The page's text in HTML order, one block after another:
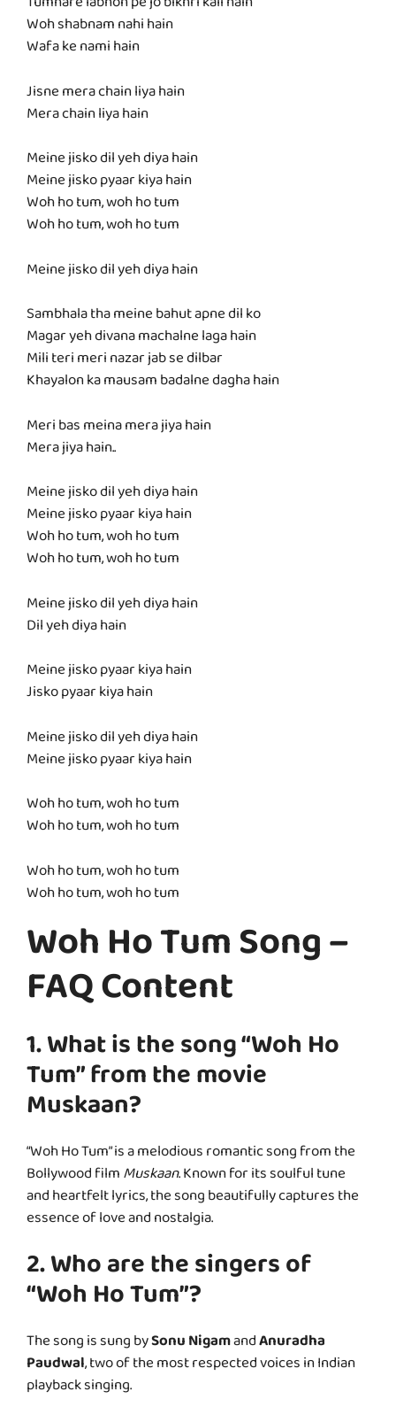
Woh shabnam nahi hain
Wafa ke nami hain
Jisne mera chain liya hain
Mera chain liya hain
Meine jisko dil yeh diya hain
Meine jisko pyaar kiya hain
Woh ho tum, woh ho tum
Woh ho tum, woh ho tum
Meine jisko dil yeh diya hain
Sambhala tha meine bahut apne dil ko
Magar yeh divana machalne laga hain
Mili teri meri nazar jab se dilbar
Khayalon ka mausam badalne dagha hain
Meri bas meina mera jiya hain
Mera jiya hain..
Meine jisko dil yeh diya hain
Meine jisko pyaar kiya hain
Woh ho tum, woh ho tum
Woh ho tum, woh ho tum
Meine jisko dil yeh diya hain
Dil yeh diya hain
Meine jisko pyaar kiya hain
Jisko pyaar kiya hain
Meine jisko dil yeh diya hain
Meine jisko pyaar kiya hain
Woh ho tum, woh ho tum
Woh ho tum, woh ho tum
Woh ho tum, woh ho tum
Woh ho tum, woh ho tum
Woh Ho Tum Song –
FAQ Content
1. What is the song “Woh Ho
Tum” from the movie
Muskaan?
“Woh Ho Tum” is a melodious romantic song from the
Bollywood filmMuskaan. Known for its soulful tune
and heartfelt lyrics, the song beautifully captures the
essence of love and nostalgia.
2. Who are the singers of
“Woh Ho Tum”?
The song is sung bySonu NigamandAnuradha
Paudwal, two of the most respected voices in Indian
playback singing.